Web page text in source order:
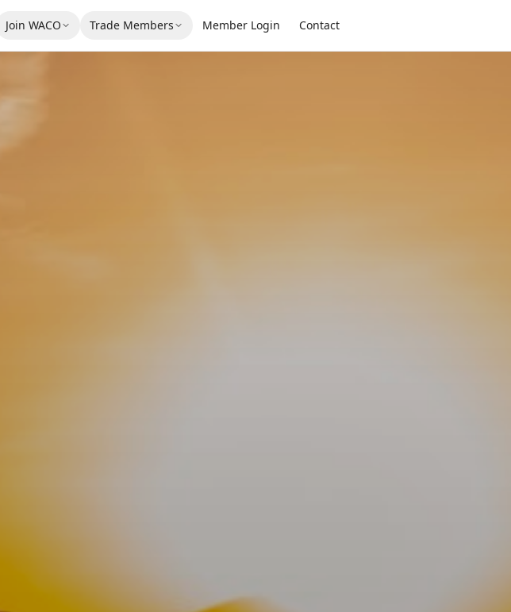
Join WACO Trade Members Member Login Contact